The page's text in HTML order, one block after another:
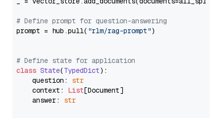
# Define prompt for question-answering
prompt = hub.pull( "rlm/rag-prompt")
# Define state for application
class State(TypedDict):
    question:
str
    context:
List[Document]
    answer:
str